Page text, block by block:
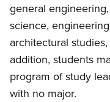
general
science,
architectural
addition, students
program of study
with no major.